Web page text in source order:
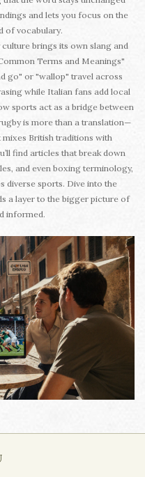
and lets you focus on the
of vocabulary.
brings its own slang and
Terms and Meanings"
go" or "wallop" travel across
while Italian fans add local
sports act as a bridge between
is more than a translation—
mixes British traditions with
find articles that break down
and even boxing terminology,
diverse sports. Dive into the
a layer to the bigger picture of
informed.